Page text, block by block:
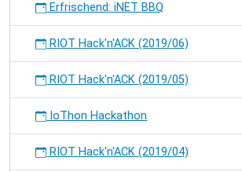
Erfrischend: iNET BBQ
RIOT Hack'n'ACK (2019/06)
RIOT Hack'n'ACK (2019/05)
IoThon Hackathon
RIOT Hack'n'ACK (2019/04)